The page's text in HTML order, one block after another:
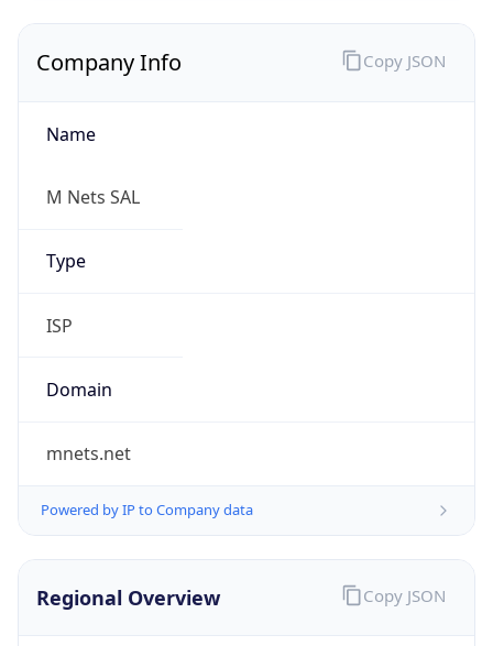
Company Info
Name
M Nets SAL
Type
ISP
Domain
mnets.net
Powered by IP to Company data
Copy JSON
Regional Overview Copy JSON